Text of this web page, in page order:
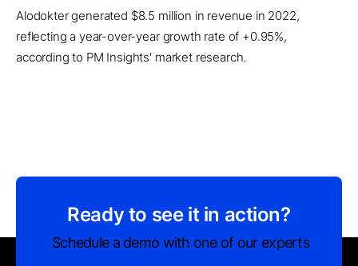
Alodokter generated $8.5 million in revenue in 2022,
reflecting a year-over-year growth rate of +0.95%,
according to PM Insights' market research.
Ready to see it in action?
Schedule a demo with one of our experts